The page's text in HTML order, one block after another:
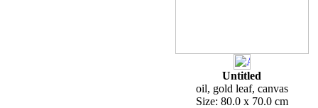
Untitled
oil, gold leaf, canvas
Size: 80.0 x 70.0 cm